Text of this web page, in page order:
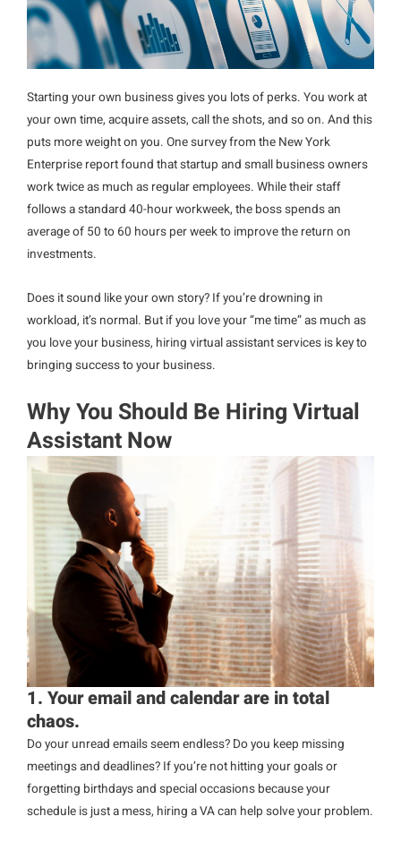
Starting your own business gives you lots of perks. You work at
your own time, acquire assets, call the shots, and so on. And this
puts more weight on you. One survey from the New York
Enterprise report found that startup and small business owners
work twice as much as regular employees. While their staff
follows a standard 40-hour workweek, the boss spends an
average of 50 to 60 hours per week to improve the return on
investments.
Does it sound like your own story? If you’re drowning in
workload, it’s normal. But if you love your “me time” as much as
you love your business, hiring virtual assistant services is key to
bringing success to your business.
Why You Should Be Hiring Virtual
Assistant Now
1. Your email and calendar are in total
chaos.
Do your unread emails seem endless? Do you keep missing
meetings and deadlines? If you’re not hitting your goals or
forgetting birthdays and special occasions because your
schedule is just a mess, hiring a VA can help solve your problem.